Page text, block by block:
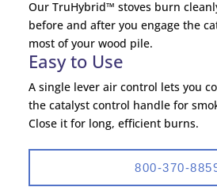
Our TruHybrid™ stoves burn
before and after you engage the
most of your wood pile.
Easy to Use
A single lever air control lets you
the catalyst control handle for
Close it for long, efficient burns.
800-370-